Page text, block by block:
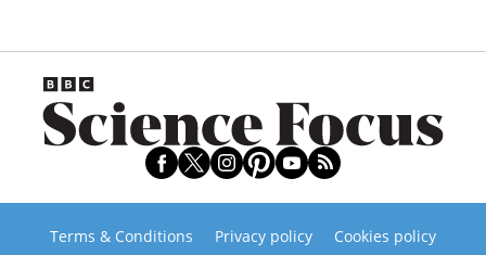
Terms & Conditions Privacy policy
Cookies policy